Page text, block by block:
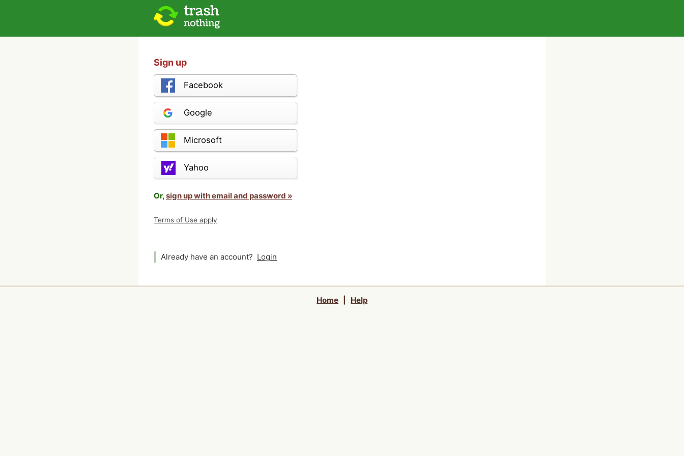
Sign up
Facebook
Google
Microsoft
Yahoo
Or,sign up with email and password »
Terms of Use apply
Already have an account? Login
Home Help